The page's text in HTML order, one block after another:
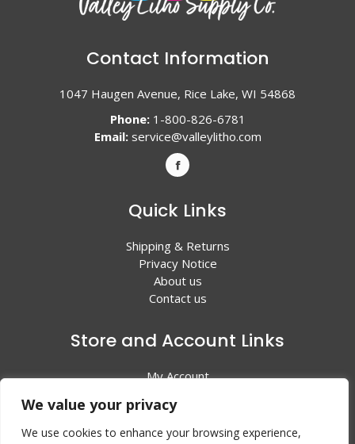
We value your privacy
We use cookies to enhance your browsing experience,
Contact Information
1047 Haugen Avenue, Rice Lake, WI 54868
Phone:1-800-826-6781
Email: service@valleylitho.com
Quick Links
Shipping & Returns
Privacy Notice
About us
Contact us
Store and Account Links
My Account
All Products